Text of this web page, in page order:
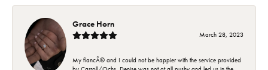
Grace Horn
March 28, 2023
My fiancÃ© and I could not be happier with the service provided